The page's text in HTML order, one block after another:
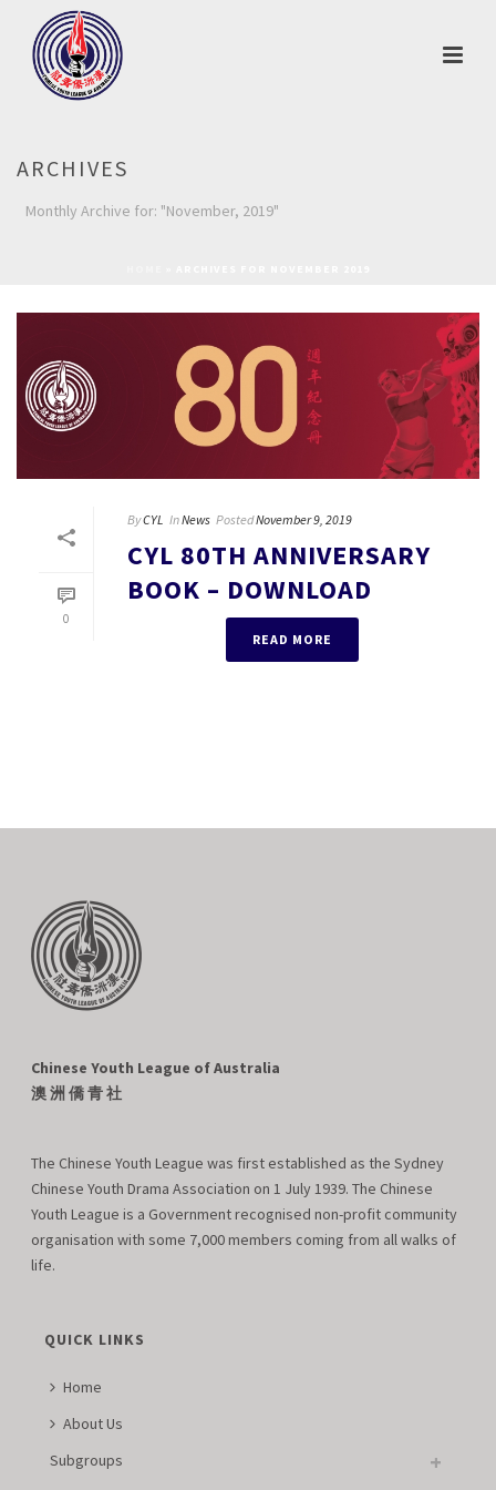
ARCHIVES
Monthly Archive for: "November, 2019"
0
ByCYL InNews PostedNovember 9, 2019
CYL 80TH ANNIVERSARY
BOOK – DOWNLOAD
READ MORE
Chinese Youth League of Australia
澳 洲 僑 青 社
The Chinese Youth League was first established as the Sydney
Chinese Youth Drama Association on 1 July 1939. The Chinese
Youth League is a Government recognised non-profit community
organisation with some 7,000 members coming from all walks of
life.
QUICK LINKS
Home
About Us
Subgroups